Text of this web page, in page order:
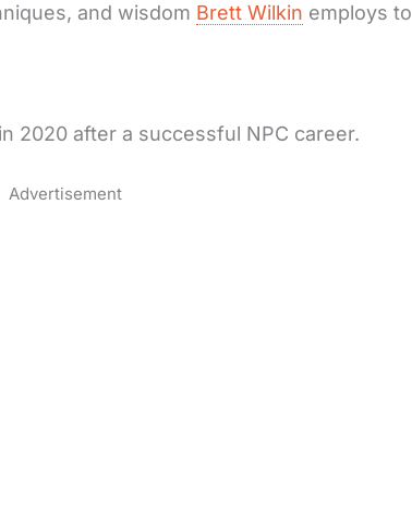
and wisdom Brett Wilkin employs to
2020 after a successful NPC career.
Advertisement